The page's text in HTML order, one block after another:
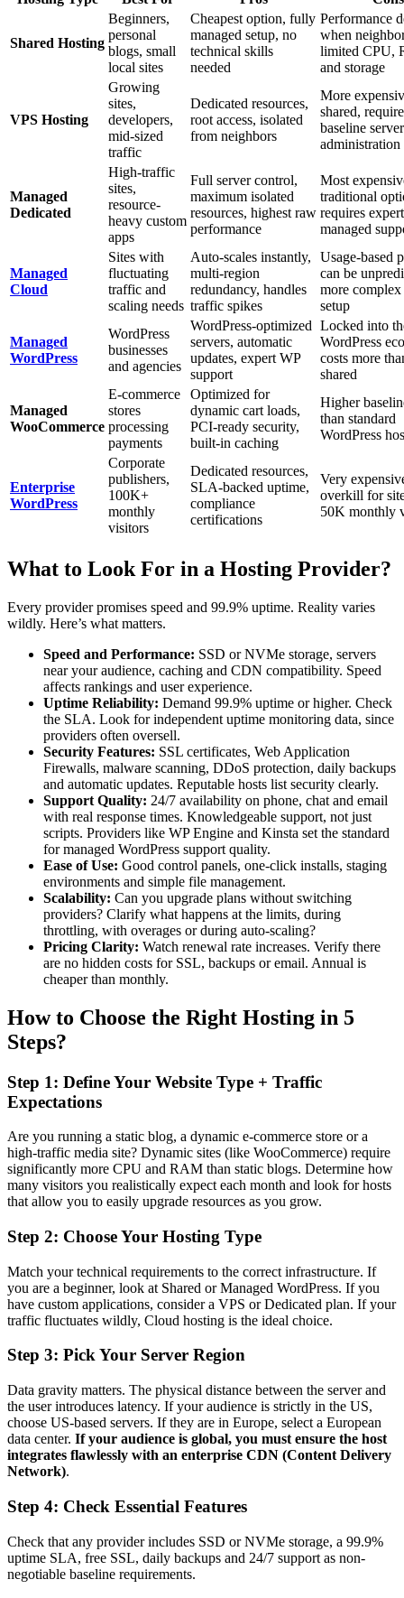
Shared Hosting
Beginners,
personal
blogs, small
local sites
Cheapest option, fully
managed setup, no
technical skills
needed
Performance
when
limited CPU,
and storage
VPS Hosting
Growing
sites,
developers,
mid-sized
traffic
Dedicated resources,
root access, isolated
from neighbors
More
shared,
baseline server
Managed
Dedicated
High-traffic
sites,
resource-
heavy custom
apps
Full server control,
maximum isolated
resources, highest raw
performance
Most
traditional
requires
managed
Managed
Cloud
Sites with
fluctuating
traffic and
scaling needs
Auto-scales instantly,
multi-region
redundancy, handles
traffic spikes
Usage-based
can be
more
setup
Managed
WordPress
WordPress
businesses
and agencies
WordPress-optimized
servers, automatic
updates, expert WP
support
Locked into
WordPress
costs more
shared
Managed
WooCommerce
E-commerce
stores
processing
payments
Optimized for
dynamic cart loads,
PCI-ready security,
built-in caching
Higher
than standard
WordPress
Enterprise
WordPress
Corporate
publishers,
100K+
monthly
visitors
Dedicated resources,
SLA-backed uptime,
compliance
certifications
Very
overkill for
50K monthly
What to Look For in a Hosting Provider?
Every provider promises speed and 99.9% uptime. Reality varies
wildly. Here’s what matters.
Speed and Performance: SSD or NVMe storage, servers
near your audience, caching and CDN compatibility. Speed
affects rankings and user experience.
Uptime Reliability: Demand 99.9% uptime or higher. Check
the SLA. Look for independent uptime monitoring data, since
providers often oversell.
Security Features: SSL certificates, Web Application
Firewalls, malware scanning, DDoS protection, daily backups
and automatic updates. Reputable hosts list security clearly.
Support Quality: 24/7 availability on phone, chat and email
with real response times. Knowledgeable support, not just
scripts. Providers like WP Engine and Kinsta set the standard
for managed WordPress support quality.
Ease of Use: Good control panels, one-click installs, staging
environments and simple file management.
Scalability: Can you upgrade plans without switching
providers? Clarify what happens at the limits, during
throttling, with overages or during auto-scaling?
Pricing Clarity: Watch renewal rate increases. Verify there
are no hidden costs for SSL, backups or email. Annual is
cheaper than monthly.
How to Choose the Right Hosting in 5
Steps?
Step 1: Define Your Website Type + Traffic
Expectations
Are you running a static blog, a dynamic e-commerce store or a
high-traffic media site? Dynamic sites (like WooCommerce) require
significantly more CPU and RAM than static blogs. Determine how
many visitors you realistically expect each month and look for hosts
that allow you to easily upgrade resources as you grow.
Step 2: Choose Your Hosting Type
Match your technical requirements to the correct infrastructure. If
you are a beginner, look at Shared or Managed WordPress. If you
have custom applications, consider a VPS or Dedicated plan. If your
traffic fluctuates wildly, Cloud hosting is the ideal choice.
Step 3: Pick Your Server Region
Data gravity matters. The physical distance between the server and
the user introduces latency. If your audience is strictly in the US,
choose US-based servers. If they are in Europe, select a European
data center. If your audience is global, you must ensure the host
integrates flawlessly with an enterprise CDN (Content Delivery
Network).
Step 4: Check Essential Features
Check that any provider includes SSD or NVMe storage, a 99.9%
uptime SLA, free SSL, daily backups and 24/7 support as non-
negotiable baseline requirements.